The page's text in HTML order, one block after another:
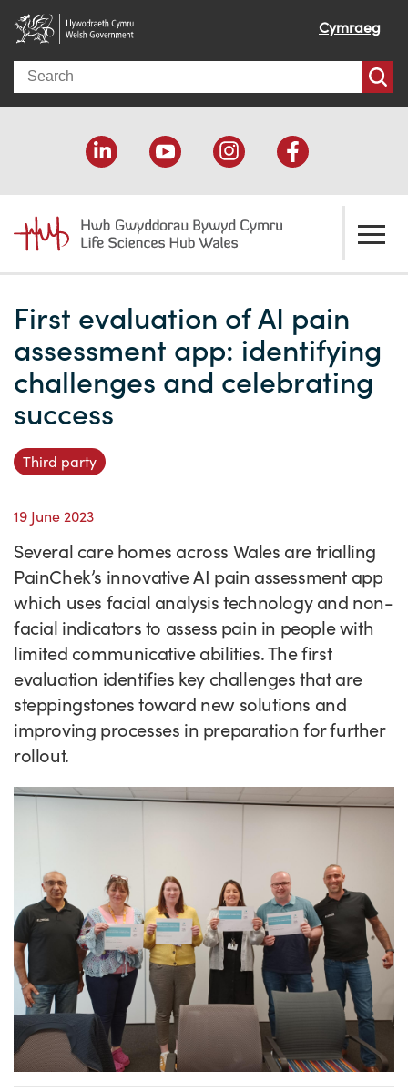
Cymraeg
Search
Welcome
Our impact
Why Wales?
Testimonials
Join our team
How we help
Economic development
Funding support
Sector intelligence
Programme delivery
Partnerships
Resources
Funding Directory
Innovation Directory
Training & Development
Sector newsletters
Sector Intelligence Reports
Success Stories
Innovation projects
Written case studies
Video case studies
Let's connect
Our newsletter
Submit a case study
Submit a news story
News
Blogs
First evaluation of AI pain
assessment app: identifying
challenges and celebrating
success
Third party
19 June 2023
Several care homes across Wales are trialling
PainChek’s innovative AI pain assessment app
which uses facial analysis technology and non-
facial indicators to assess pain in people with
limited communicative abilities. The first
evaluation identifies key challenges that are
steppingstones toward new solutions and
improving processes in preparation for further
rollout.